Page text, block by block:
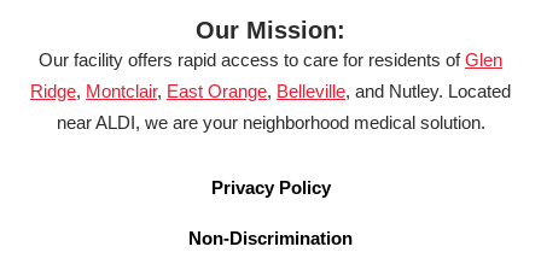
Our Mission:
Our facility offers rapid access to care for residents ofGlen
Ridge, Montclair, East Orange, Belleville, and Nutley. Located
near ALDI, we are your neighborhood medical solution.
Privacy Policy
Non-Discrimination